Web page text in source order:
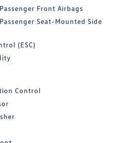
Front Airbags
Seat-Mounted Side
(ESC)
Control